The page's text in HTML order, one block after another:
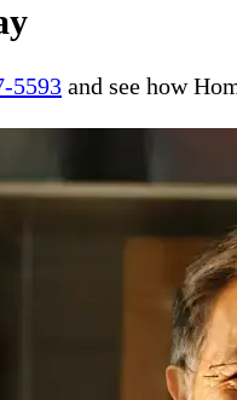
5593 and see how